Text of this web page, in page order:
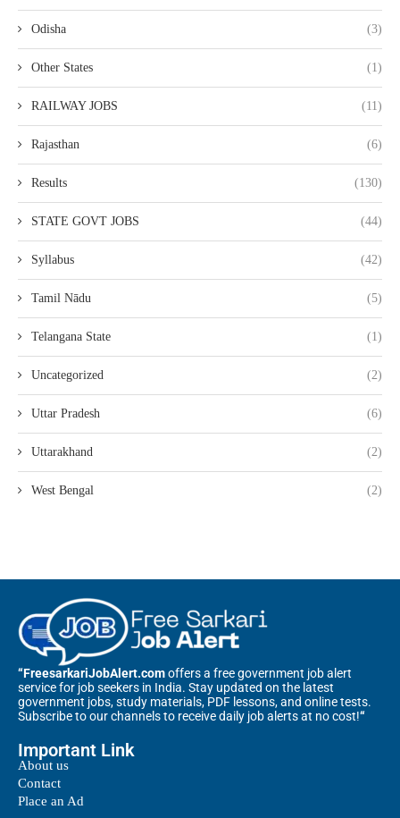
Odisha (3)
Other States (1)
RAILWAY JOBS (11)
Rajasthan (6)
Results (130)
STATE GOVT JOBS (44)
Syllabus (42)
Tamil Nādu (5)
Telangana State (1)
Uncategorized (2)
Uttar Pradesh (6)
Uttarakhand (2)
West Bengal (2)
“FreesarkariJobAlert.comoffers a free government job alert
service for job seekers in India. Stay updated on the latest
government jobs, study materials, PDF lessons, and online tests.
Subscribe to our channels to receive daily job alerts at no cost!“
Important Link
About us
Contact
Place an Ad